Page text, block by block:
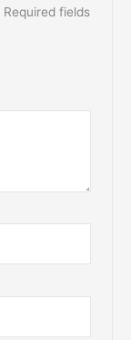
Required fields